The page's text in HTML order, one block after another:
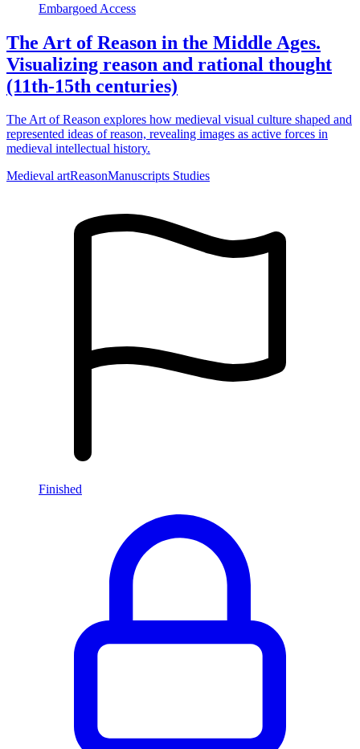
Embargoed Access
The Art of Reason in the Middle Ages.
Visualizing reason and rational thought
(11th-15th centuries)
The Art of Reason explores how medieval visual culture shaped and
represented ideas of reason, revealing images as active forces in
medieval intellectual history.
Medieval artReasonManuscripts Studies
Finished